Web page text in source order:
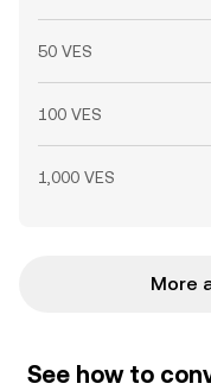
50 VES
100 VES
1,000 VES
More
See how to